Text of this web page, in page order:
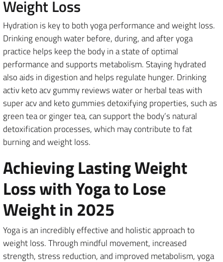
Weight Loss
Hydration is key to both yoga performance and weight loss.
Drinking enough water before, during, and after yoga
practice helps keep the body in a state of optimal
performance and supports metabolism. Staying hydrated
also aids in digestion and helps regulate hunger. Drinking
activ keto acv gummy reviews water or herbal teas with
super acv and keto gummies detoxifying properties, such as
green tea or ginger tea, can support the body’s natural
detoxification processes, which may contribute to fat
burning and weight loss.
Achieving Lasting Weight
Loss with Yoga to Lose
Weight in 2025
Yoga is an incredibly effective and holistic approach to
weight loss. Through mindful movement, increased
strength, stress reduction, and improved metabolism, yoga